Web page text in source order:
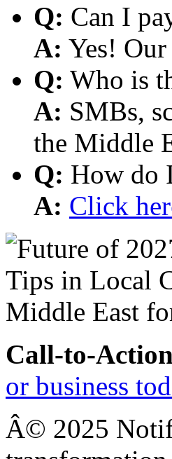
Q: Can I
A: Yes!
Q: Who is
A: SMBs,
the Middle
Q: How do
A: Click
Call-to-
or business
Â© 2025